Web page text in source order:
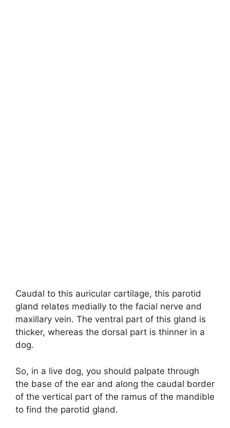
Caudal to this auricular cartilage, this parotid
gland relates medially to the facial nerve and
maxillary vein. The ventral part of this gland is
thicker, whereas the dorsal part is thinner in a
dog.
So, in a live dog, you should palpate through
the base of the ear and along the caudal border
of the vertical part of the ramus of the mandible
to find the parotid gland.